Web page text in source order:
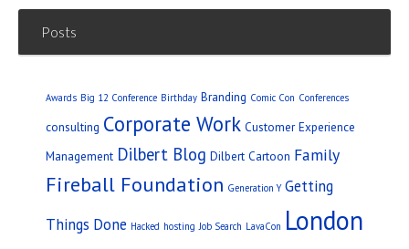
Posts
Awards Big 12 Conference Birthday Branding Comic Con Conferences
consulting Corporate Work Customer Experience
Management Dilbert Blog Dilbert Cartoon Family
Fireball Foundation Generation Y Getting
Things Done Hacked hosting Job Search LavaCon London